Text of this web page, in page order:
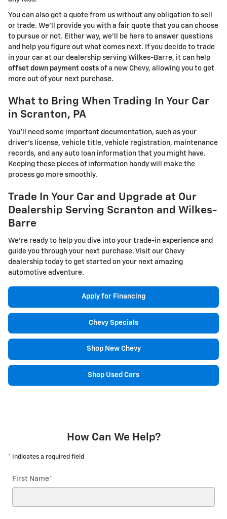
You can also get a quote from us without any obligation to sell
or trade. We'll provide you with a fair quote that you can choose
to pursue or not. Either way, we'll be here to answer questions
and help you figure out what comes next. If you decide to trade
in your car at our dealership serving Wilkes-Barre, it can help
offset down payment costs of a new Chevy, allowing you to get
more out of your next purchase.
What to Bring When Trading In Your Car
in Scranton, PA
You'll need some important documentation, such as your
driver's license, vehicle title, vehicle registration, maintenance
records, and any auto loan information that you might have.
Keeping these pieces of information handy will make the
process go more smoothly.
Trade In Your Car and Upgrade at Our
Dealership Serving Scranton and Wilkes-
Barre
We're ready to help you dive into your trade-in experience and
guide you through your next purchase. Visit our Chevy
dealership today to get started on your next amazing
automotive adventure.
Apply for Financing
Chevy Specials
Shop New Chevy
Shop Used Cars
How Can We Help?
* Indicates a required field
First Name*